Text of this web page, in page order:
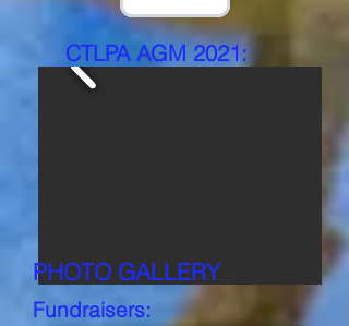
CTLPA AGM 2021:
PHOTO GALLERY
Fundraisers: